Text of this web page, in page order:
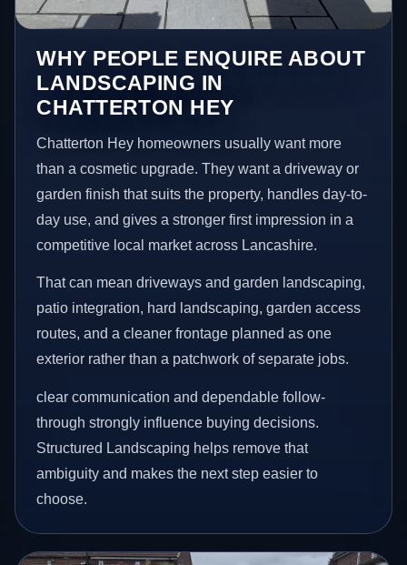
WHY PEOPLE ENQUIRE ABOUT
LANDSCAPING IN
CHATTERTON HEY
Chatterton Hey homeowners usually want more
than a cosmetic upgrade. They want a driveway or
garden finish that suits the property, handles day-to-
day use, and gives a stronger first impression in a
competitive local market across Lancashire.
That can mean driveways and garden landscaping,
patio integration, hard landscaping, garden access
routes, and a cleaner frontage planned as one
exterior rather than a patchwork of separate jobs.
clear communication and dependable follow-
through strongly influence buying decisions.
Structured Landscaping helps remove that
ambiguity and makes the next step easier to
choose.